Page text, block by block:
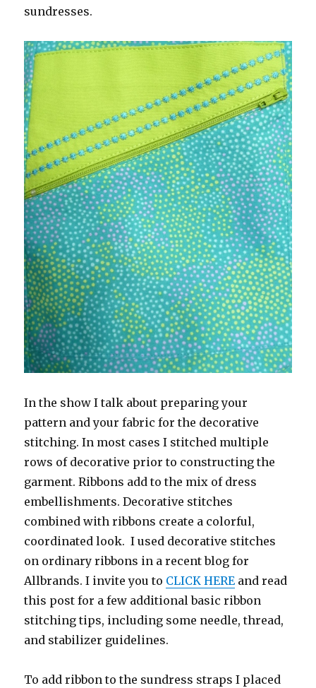
sundresses.
In the show I talk about preparing your
pattern and your fabric for the decorative
stitching. In most cases I stitched multiple
rows of decorative prior to constructing the
garment. Ribbons add to the mix of dress
embellishments. Decorative stitches
combined with ribbons create a colorful,
coordinated look. I used decorative stitches
on ordinary ribbons in a recent blog for
Allbrands. I invite you to CLICK HERE and read
this post for a few additional basic ribbon
stitching tips, including some needle, thread,
and stabilizer guidelines.
To add ribbon to the sundress straps I placed